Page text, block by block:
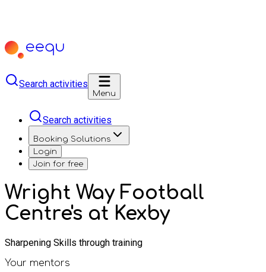
Search activities
Menu
Search activities
Booking Solutions
Login
Join for free
Wright Way Football
Centre's at Kexby
Sharpening Skills through training
Your mentors